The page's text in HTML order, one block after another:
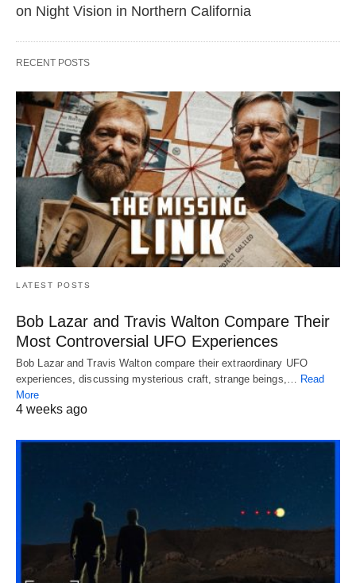
on Night Vision in Northern California
RECENT POSTS
LATEST POSTS
Bob Lazar and Travis Walton Compare Their
Most Controversial UFO Experiences
Bob Lazar and Travis Walton compare their extraordinary UFO
experiences, discussing mysterious craft, strange beings,… Read
More
4 weeks ago